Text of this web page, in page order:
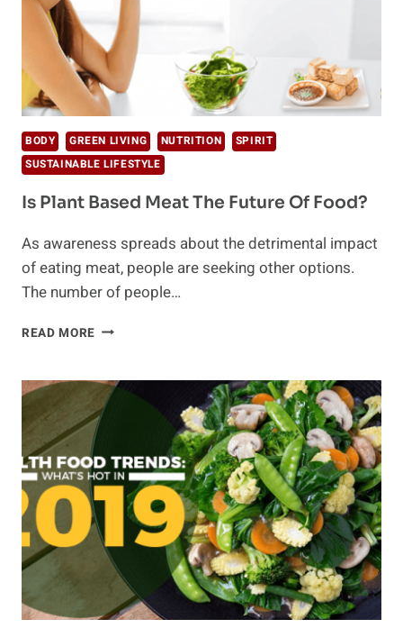
BODY GREEN LIVING NUTRITION
SPIRIT
SUSTAINABLE LIFESTYLE
Is Plant Based Meat The Future Of Food?
As awareness spreads about the detrimental impact
of eating meat, people are seeking other options.
The number of people…
READ MORE IS
MEAT
THE
FUTURE
OF
FOOD?